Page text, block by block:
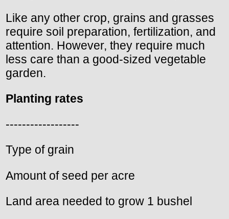
Like any other crop, grains and grasses
require soil preparation, fertilization, and
attention. However, they require much
less care than a good-sized vegetable
garden.
Planting rates
------------------
Type of grain
Amount of seed per acre
Land area needed to grow 1 bushel